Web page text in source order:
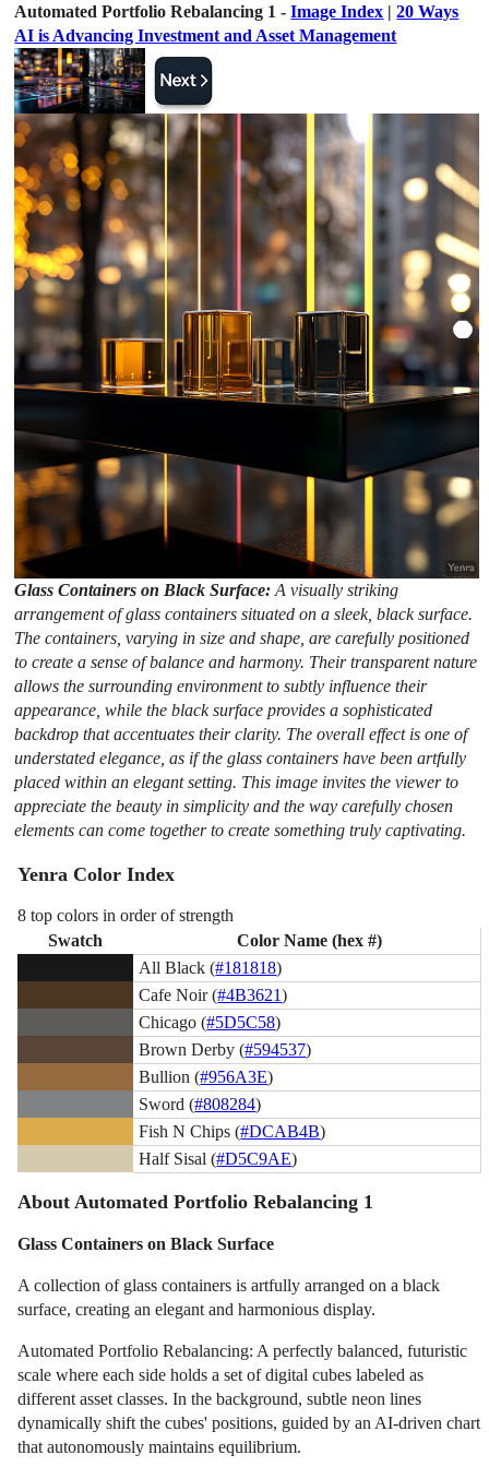
Automated Portfolio Rebalancing 1 -Image Index |20 Ways
AI is Advancing Investment and Asset Management
Glass Containers on Black Surface:A visually striking
arrangement of glass containers situated on a sleek, black surface.
The containers, varying in size and shape, are carefully positioned
to create a sense of balance and harmony. Their transparent nature
allows the surrounding environment to subtly influence their
appearance, while the black surface provides a sophisticated
backdrop that accentuates their clarity. The overall effect is one of
understated elegance, as if the glass containers have been artfully
placed within an elegant setting. This image invites the viewer to
appreciate the beauty in simplicity and the way carefully chosen
elements can come together to create something truly captivating.
Yenra Color Index
8 top colors in order of strength
Swatch
Color Name (hex #)
All Black (#181818)
Cafe Noir (#4B3621)
Chicago (#5D5C58)
Brown Derby (#594537)
Bullion (#956A3E)
Sword (#808284)
Fish N Chips (#DCAB4B)
Half Sisal (#D5C9AE)
About Automated Portfolio Rebalancing 1
Glass Containers on Black Surface
A collection of glass containers is artfully arranged on a black
surface, creating an elegant and harmonious display.
Automated Portfolio Rebalancing: A perfectly balanced, futuristic
scale where each side holds a set of digital cubes labeled as
different asset classes. In the background, subtle neon lines
dynamically shift the cubes' positions, guided by an AI-driven chart
that autonomously maintains equilibrium.